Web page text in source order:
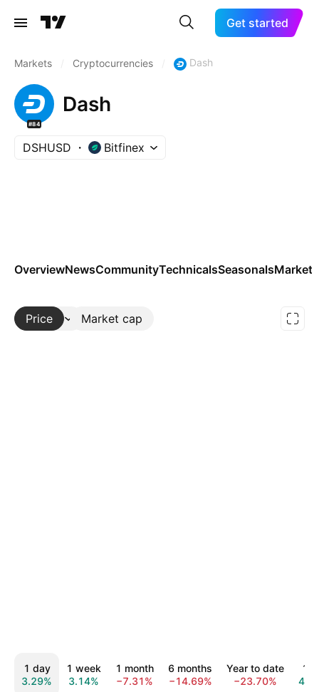
Get started
Markets Cryptocurrencies Dash
#84
Dash
DSHUSD Bitfinex
OverviewNewsCommunityTechnicalsSeasonalsMarkets
Price Market cap
More
1 day
3.29%
1 week
3.14%
1 month
−7.31%
6 months
−14.69%
Year to date
−23.70%
1